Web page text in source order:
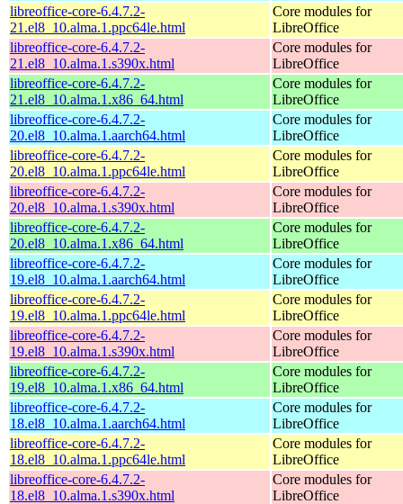
libreoffice-core-6.4.7.2-
21.el8_10.alma.1.ppc64le.html
Core modules for
LibreOffice
libreoffice-core-6.4.7.2-
21.el8_10.alma.1.s390x.html
Core modules for
LibreOffice
libreoffice-core-6.4.7.2-
21.el8_10.alma.1.x86_64.html
Core modules for
LibreOffice
libreoffice-core-6.4.7.2-
20.el8_10.alma.1.aarch64.html
Core modules for
LibreOffice
libreoffice-core-6.4.7.2-
20.el8_10.alma.1.ppc64le.html
Core modules for
LibreOffice
libreoffice-core-6.4.7.2-
20.el8_10.alma.1.s390x.html
Core modules for
LibreOffice
libreoffice-core-6.4.7.2-
20.el8_10.alma.1.x86_64.html
Core modules for
LibreOffice
libreoffice-core-6.4.7.2-
19.el8_10.alma.1.aarch64.html
Core modules for
LibreOffice
libreoffice-core-6.4.7.2-
19.el8_10.alma.1.ppc64le.html
Core modules for
LibreOffice
libreoffice-core-6.4.7.2-
19.el8_10.alma.1.s390x.html
Core modules for
LibreOffice
libreoffice-core-6.4.7.2-
19.el8_10.alma.1.x86_64.html
Core modules for
LibreOffice
libreoffice-core-6.4.7.2-
18.el8_10.alma.1.aarch64.html
Core modules for
LibreOffice
libreoffice-core-6.4.7.2-
18.el8_10.alma.1.ppc64le.html
Core modules for
LibreOffice
libreoffice-core-6.4.7.2-
18.el8_10.alma.1.s390x.html
Core modules for
LibreOffice